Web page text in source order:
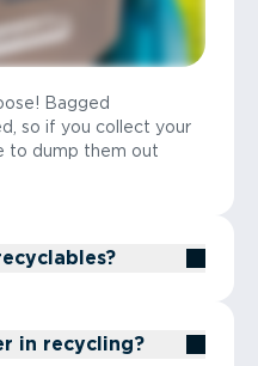
Bagged
so if you collect your
to dump them out
in recycling?